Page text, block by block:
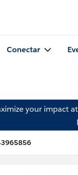
Conectar
your impact